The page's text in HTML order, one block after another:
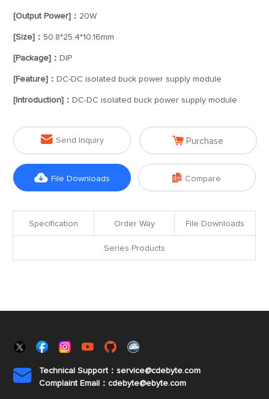
[Output Power]： 20W
[Size]：50.8*25.4*10.16mm
[Package]： DIP
[Feature]： DC-DC isolated buck power supply module
[Introduction]： DC-DC isolated buck power supply module
 Send Inquiry  Purchase
 File Downloads  Compare
Specification Order Way File Downloads
Series Products

Technical Support：service@cdebyte.com
Complaint Email：cdebyte@ebyte.com